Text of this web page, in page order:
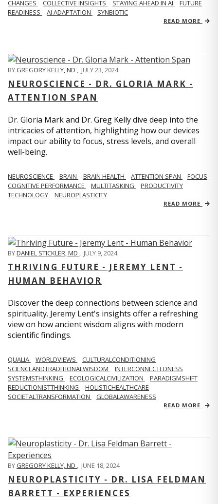
CHANGES
COLLECTIVE INSIGHTS STAYING AHEAD IN AI
FUTURE
READINESS
AI ADAPTATION SYNBIOTIC
READ MORE
BYGREGORY KELLY, ND , JULY 23, 2024
NEUROSCIENCE - DR. GLORIA MARK -
ATTENTION SPAN
Dr. Gloria Mark and Dr. Greg Kelly dive deep into the
intricacies of attention, highlighting how our devices
impact our ability to focus, stress levels, and overall
well-being.
NEUROSCIENCE BRAIN BRAIN HEALTH ATTENTION SPAN
FOCUS
COGNITIVE PERFORMANCE
MULTITASKING
PRODUCTIVITY
TECHNOLOGY
NEUROPLASTICITY
READ MORE
BYDANIEL STICKLER, MD , JULY 9, 2024
THRIVING FUTURE - JEREMY LENT -
HUMAN BEHAVIOR
Discover the deep connections between science and
spirituality. Jeremy Lent's insights offer a refreshing
view on how ancient wisdom aligns with modern
scientific findings.
QUALIA WORLDVIEWS
CULTURALCONDITIONING
SCIENCEANDTRADITIONALWISDOM
INTERCONNECTEDNESS
SYSTEMSTHINKING
ECOLOGICALCIVILIZATION
PARADIGMSHIFT
REDUCTIONISTTHINKING
HOLISTICHEALTHCARE
SOCIETALTRANSFORMATION
GLOBALAWARENESS
READ MORE
BYGREGORY KELLY, ND , JUNE 18, 2024
NEUROPLASTICITY - DR. LISA FELDMAN
BARRETT - EXPERIENCES